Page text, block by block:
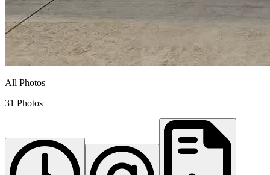
All Photos
31 Photos